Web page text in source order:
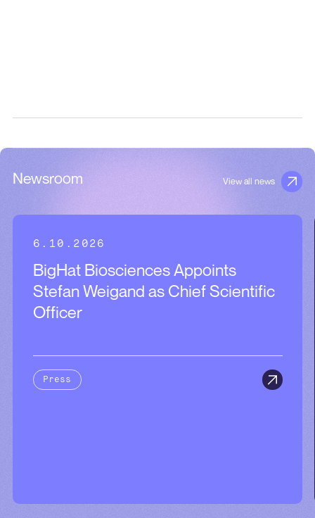
Newsroom View all news
6.10.2026
BigHat Biosciences Appoints
Stefan Weigand as Chief Scientific
Officer
Press